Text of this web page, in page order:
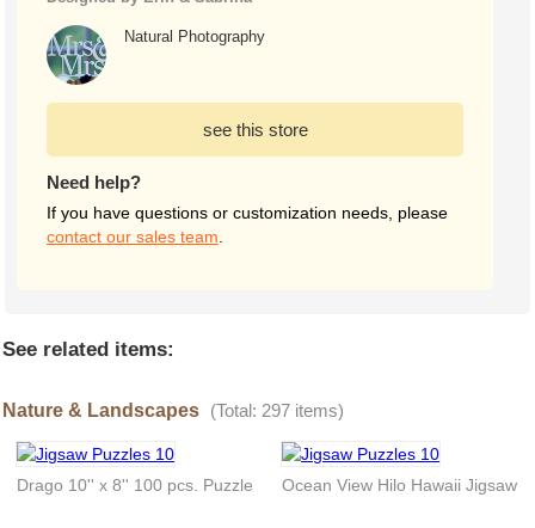
Natural Photography
see this store
Need help?
If you have questions or customization needs, please
contact our sales team
See related items:
Nature & Landscapes (Total: 297 items)
Drago 10'' x 8'' 100 pcs. Puzzle Ocean View Hilo Hawaii Jigsaw